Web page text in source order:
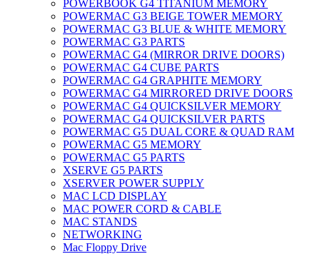
POWERBOOK G4 TITANIUM MEMORY
POWERMAC G3 BEIGE TOWER MEMORY
POWERMAC G3 BLUE & WHITE MEMORY
POWERMAC G3 PARTS
POWERMAC G4 (MIRROR DRIVE DOORS)
POWERMAC G4 CUBE PARTS
POWERMAC G4 GRAPHITE MEMORY
POWERMAC G4 MIRRORED DRIVE DOORS
POWERMAC G4 QUICKSILVER MEMORY
POWERMAC G4 QUICKSILVER PARTS
POWERMAC G5 DUAL CORE & QUAD RAM
POWERMAC G5 MEMORY
POWERMAC G5 PARTS
XSERVE G5 PARTS
XSERVER POWER SUPPLY
MAC LCD DISPLAY
MAC POWER CORD & CABLE
MAC STANDS
NETWORKING
Mac Floppy Drive